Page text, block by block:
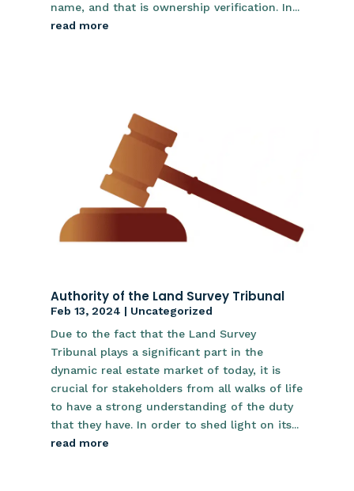
name, and that is ownership verification. In...
read more
Authority of the Land Survey Tribunal
Feb 13, 2024 | Uncategorized
Due to the fact that the Land Survey
Tribunal plays a significant part in the
dynamic real estate market of today, it is
crucial for stakeholders from all walks of life
to have a strong understanding of the duty
that they have. In order to shed light on its...
read more